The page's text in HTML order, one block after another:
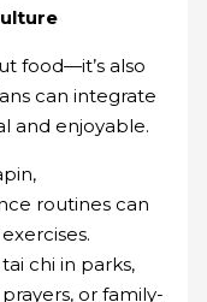
food—it’s also
can integrate
and enjoyable.
routines can
chi in parks,
or family-